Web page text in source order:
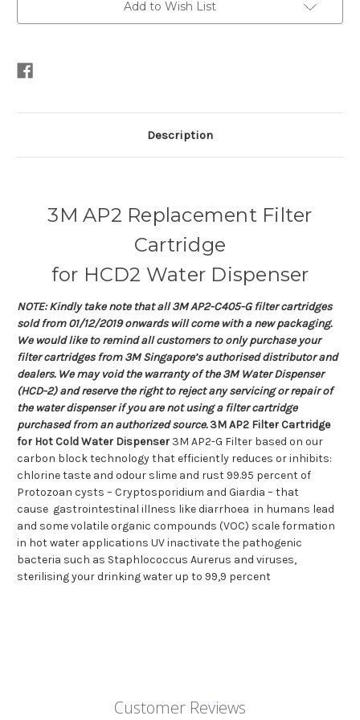
Add to Wish List
Description
3M AP2 Replacement Filter
Cartridge
for HCD2 Water Dispenser
NOTE: Kindly take note that all 3M AP2-C405-G filter cartridges
sold from 01/12/2019 onwards will come with a new packaging.
We would like to remind all customers to only purchase your
filter cartridges from 3M Singapore’s authorised distributor and
dealers. We may void the warranty of the 3M Water Dispenser
(HCD-2) and reserve the right to reject any servicing or repair of
the water dispenser if you are not using a filter cartridge
purchased from an authorized source. 3M AP2 Filter Cartridge
for Hot Cold Water Dispenser 3M AP2-G Filter based on our
carbon block technology that efficiently reduces or inhibits:
chlorine taste and odour slime and rust 99.95 percent of
Protozoan cysts – Cryptosporidium and Giardia – that
cause gastrointestinal illness like diarrhoea in humans lead
and some volatile organic compounds (VOC) scale formation
in hot water applications UV inactivate the pathogenic
bacteria such as Staphlococcus Aurerus and viruses,
sterilising your drinking water up to 99,9 percent
Customer Reviews